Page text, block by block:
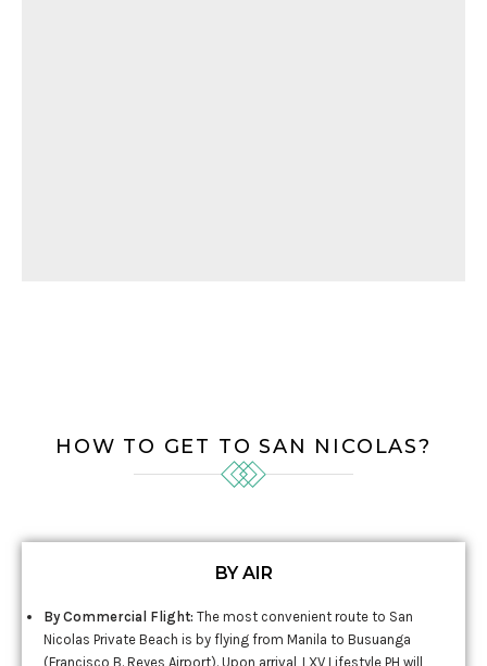
HOW TO GET TO SAN NICOLAS?
BY AIR
By Commercial Flight: The most convenient route to San
Nicolas Private Beach is by flying from Manila to Busuanga
(Francisco B. Reyes Airport). Upon arrival, LXV Lifestyle PH will